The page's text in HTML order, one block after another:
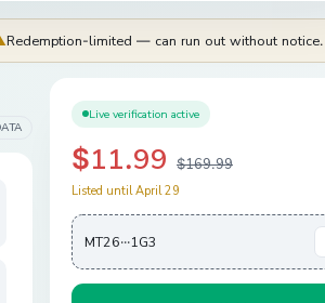
Redemption-limited — can run out without notice.
Live verification active
$11.99 $169.99
Listed until April 29
MT26···1G3